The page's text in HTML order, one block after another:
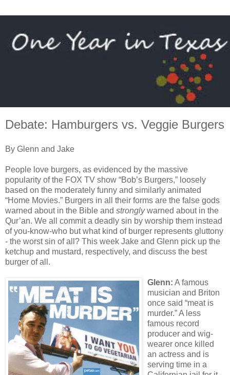
Debate: Hamburgers vs. Veggie Burgers
By Glenn and Jake
People love burgers, as evidenced by the massive
popularity of the FOX TV show “Bob’s Burgers,” loosely
based on the moderately funny and similarly animated
“Home Movies.” Burgers in all their forms are the false gods
warned about in the Bible and stronglywarned about in the
Qur’an. We all commit a deadly sin by worship them instead
of you-know-who but what kind of burger represents gluttony
- the worst sin of all? This week Jake and Glenn pick up the
ketchup and mustard, respectively, and discuss the best
burger of all.
Glenn: A famous
musician and Briton
once said “meat is
murder.” A less
famous record
producer and wig-
wearer once killed
an actress and is
serving time in a